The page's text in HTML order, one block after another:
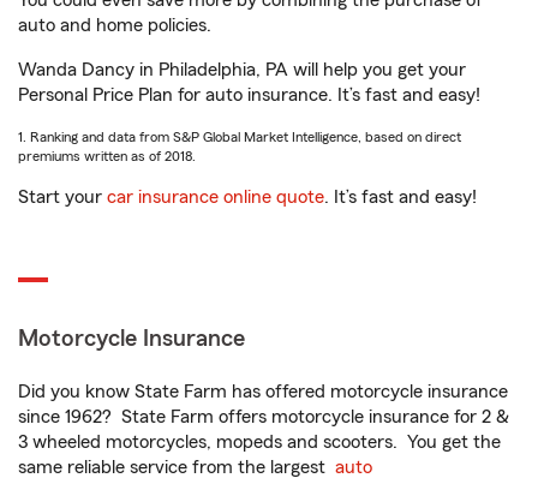
auto and home policies.
Wanda Dancy in Philadelphia, PA will help you get your
Personal Price Plan for auto insurance. It’s fast and easy!
1. Ranking and data from S&P Global Market Intelligence, based on direct
premiums written as of 2018.
Start your car insurance online quote. It’s fast and easy!
Motorcycle Insurance
Did you know State Farm has offered motorcycle insurance
since 1962? State Farm offers motorcycle insurance for 2 &
3 wheeled motorcycles, mopeds and scooters. You get the
same reliable service from the largest auto